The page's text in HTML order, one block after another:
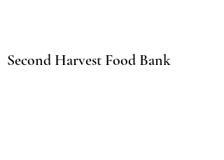
Second Harvest Food Bank